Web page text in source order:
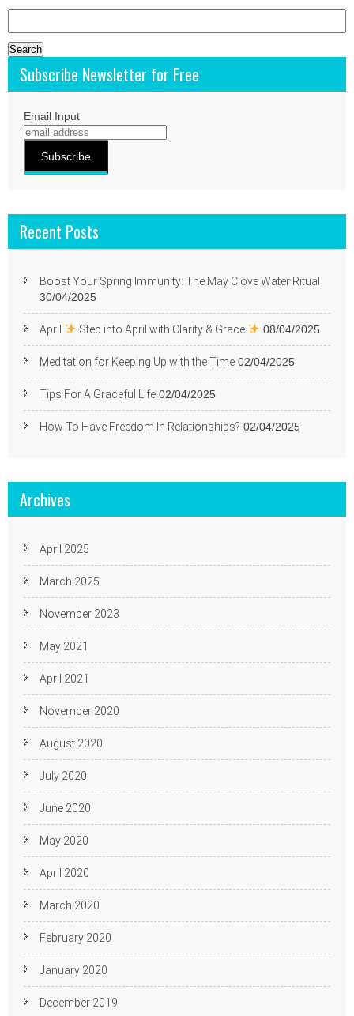
for:
Subscribe Newsletter for Free
Email Input
Recent Posts
Boost Your Spring Immunity: The May Clove Water Ritual
30/04/2025
April Step into April with Clarity & Grace 08/04/2025
Meditation for Keeping Up with the Time 02/04/2025
Tips For A Graceful Life 02/04/2025
How To Have Freedom In Relationships? 02/04/2025
Archives
April 2025
March 2025
November 2023
May 2021
April 2021
November 2020
August 2020
July 2020
June 2020
May 2020
April 2020
March 2020
February 2020
January 2020
December 2019